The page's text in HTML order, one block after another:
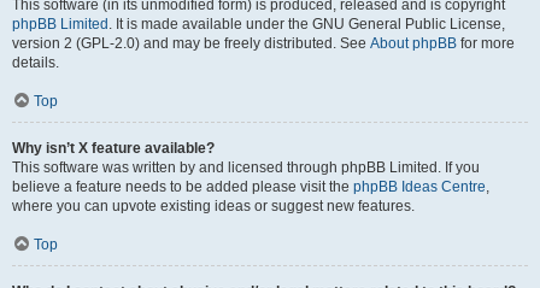
This software (in its unmodified form) is produced, released and is copyright
phpBB Limited . It is made available under the GNU General Public License,
version 2 (GPL-2.0) and may be freely distributed. See About phpBB for more
details.
Top
Why isn’t X feature available?
This software was written by and licensed through phpBB Limited. If you
believe a feature needs to be added please visit the phpBB Ideas Centre,
where you can upvote existing ideas or suggest new features.
Top